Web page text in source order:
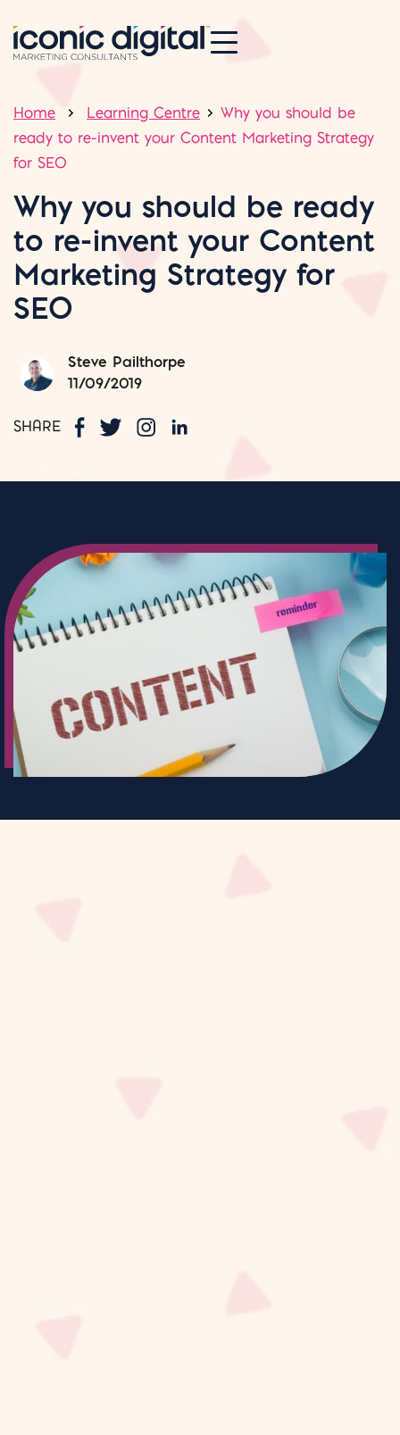
Home Learning Centre
Why you should be
ready to re-invent your Content Marketing Strategy
for SEO
Why you should be ready
to re-invent your Content
Marketing Strategy for
SEO
Steve Pailthorpe
11/09/2019
SHARE